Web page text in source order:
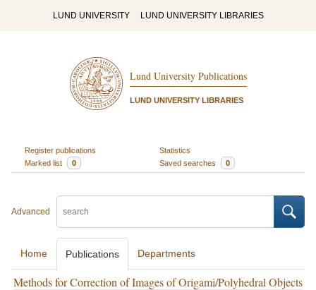
LUND UNIVERSITY LUND UNIVERSITY LIBRARIES
Lund University Publications
LUND UNIVERSITY LIBRARIES
Register publications
Statistics
Marked list
0 Saved searches 0
Advanced
Home Publications Departments
Methods for Correction of Images of Origami/Polyhedral Objects